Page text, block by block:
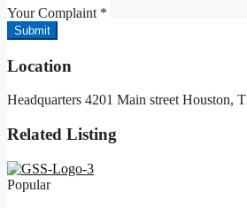
Your Complaint *
Submit
Location
Headquarters 4201 Main street Houston,
Related Listing
Popular